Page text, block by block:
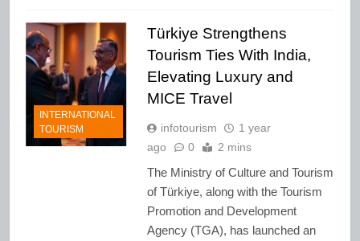
INTERNATIONAL
TOURISM
Türkiye Strengthens
Tourism Ties With India,
Elevating Luxury and
MICE Travel
infotourism
1 year
ago
0 2 mins
The Ministry of Culture and Tourism
of Türkiye, along with the Tourism
Promotion and Development
Agency (TGA), has launched an